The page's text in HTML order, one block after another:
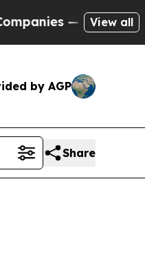
— not Taxpayers
View all
by AGP
Share